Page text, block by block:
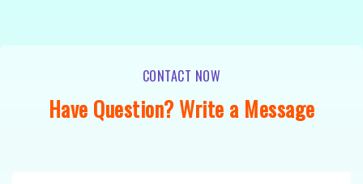
CONTACT NOW
Have Question? Write a Message